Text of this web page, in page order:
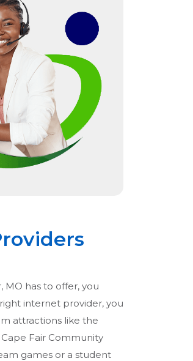
MO has to offer, you
internet provider, you
attractions like the
Fair Community
games or a student